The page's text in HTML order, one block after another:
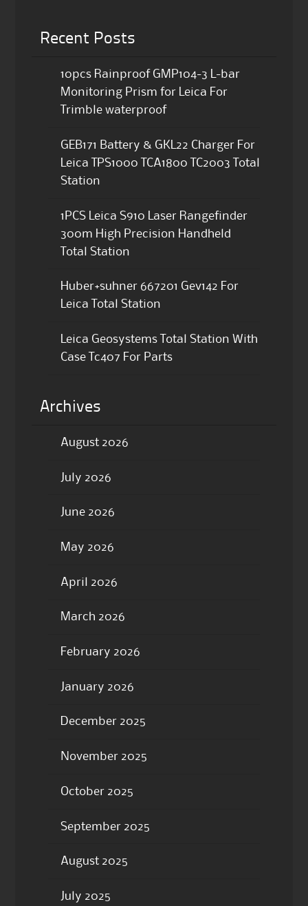
Recent Posts
10pcs Rainproof GMP104-3 L-bar
Monitoring Prism for Leica For
Trimble waterproof
GEB171 Battery & GKL22 Charger For
Leica TPS1000 TCA1800 TC2003 Total
Station
1PCS Leica S910 Laser Rangefinder
300m High Precision Handheld
Total Station
Huber+suhner 667201 Gev142 For
Leica Total Station
Leica Geosystems Total Station With
Case Tc407 For Parts
Archives
August 2026
July 2026
June 2026
May 2026
April 2026
March 2026
February 2026
January 2026
December 2025
November 2025
October 2025
September 2025
August 2025
July 2025